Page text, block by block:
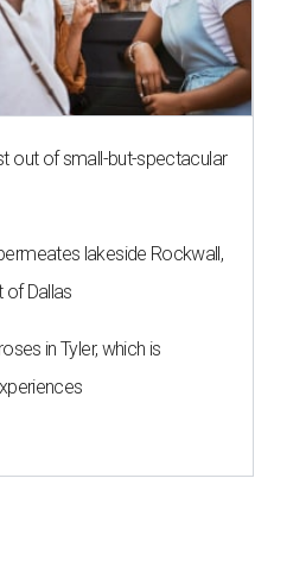
out of small-but-spectacular
lakeside Rockwall,
of Dallas
in Tyler, which is